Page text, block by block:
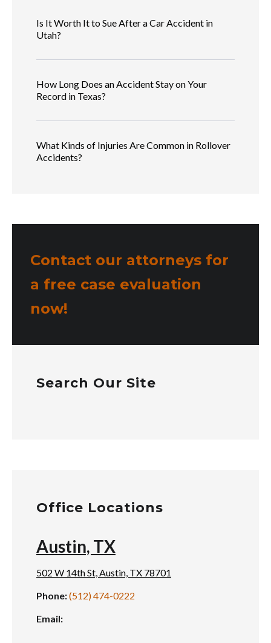
Is It Worth It to Sue After a Car Accident in
Utah?
How Long Does an Accident Stay on Your
Record in Texas?
What Kinds of Injuries Are Common in Rollover
Accidents?
Contact our attorneys for
a free case evaluation
now!
Search Our Site
Office Locations
Austin, TX
502 W 14th St, Austin, TX 78701
Phone:(512) 474-0222
Email: